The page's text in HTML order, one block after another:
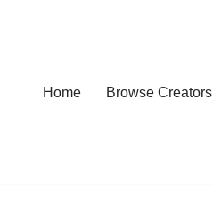
Home Browse Creators